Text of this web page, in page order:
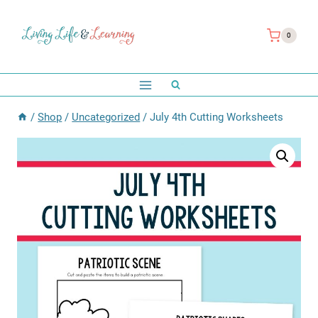
0
/ Shop / Uncategorized / July 4th Cutting Worksheets